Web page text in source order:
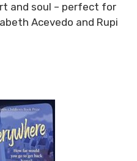
and soul – perfect for
Acevedo and Rupi